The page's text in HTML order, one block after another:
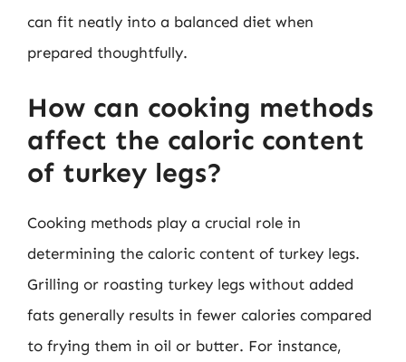
can fit neatly into a balanced diet when
prepared thoughtfully.
How can cooking methods
affect the caloric content
of turkey legs?
Cooking methods play a crucial role in
determining the caloric content of turkey legs.
Grilling or roasting turkey legs without added
fats generally results in fewer calories compared
to frying them in oil or butter. For instance,